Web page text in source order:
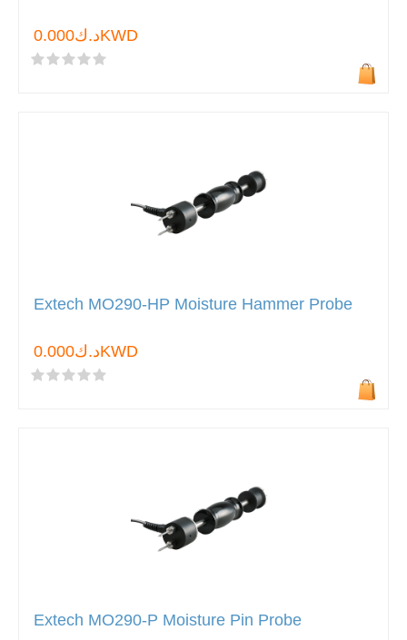
د.ك0.000KWD
Extech MO290-HP Moisture Hammer Probe
د.ك0.000KWD
Extech MO290-P Moisture Pin Probe